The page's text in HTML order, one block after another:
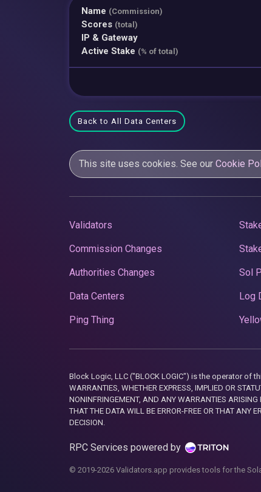
Name (Commission)
Scores (total)
IP & Gateway
Active Stake (% of total)
Back to All Data Centers
This site uses cookies. See our Cookie
Validators
Commission Changes
Authorities Changes
Data Centers
Ping Thing
Sol
Log
Block Logic, LLC ("BLOCK LOGIC") is the operator of
WARRANTIES, WHETHER EXPRESS, IMPLIED OR
NONINFRINGEMENT, AND ANY WARRANTIES
THAT THE DATA WILL BE ERROR-FREE OR THAT ANY
DECISION.
RPC Services powered by
© 2019-2026 Validators.app provides tools for the